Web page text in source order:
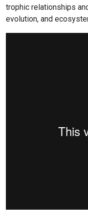
trophic relationships
evolution, and